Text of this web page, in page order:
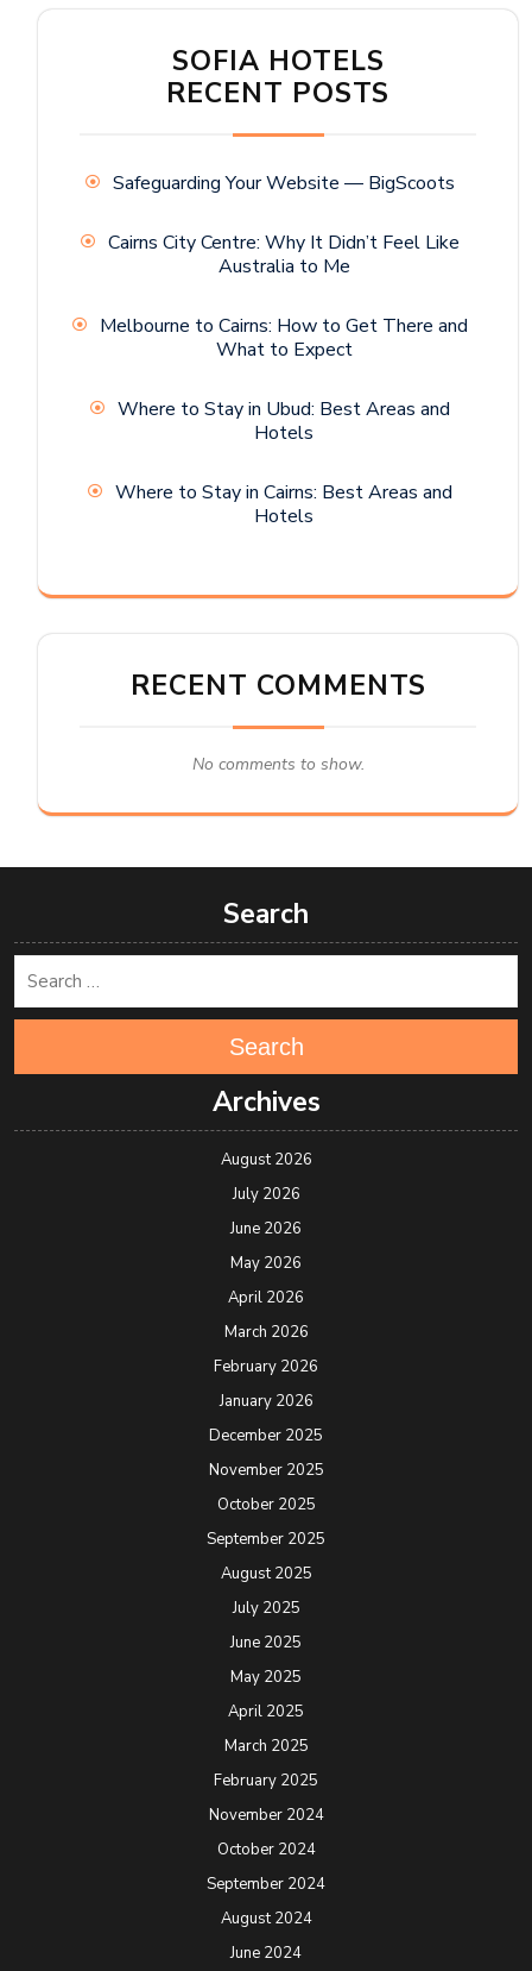
SOFIA HOTELS
RECENT POSTS
Safeguarding Your Website — BigScoots
Cairns City Centre: Why It Didn’t Feel Like
Australia to Me
Melbourne to Cairns: How to Get There and
What to Expect
Where to Stay in Ubud: Best Areas and
Hotels
Where to Stay in Cairns: Best Areas and
Hotels
RECENT COMMENTS
No comments to show.
Search
Search
Archives
August 2026
July 2026
June 2026
May 2026
April 2026
March 2026
February 2026
January 2026
December 2025
November 2025
October 2025
September 2025
August 2025
July 2025
June 2025
May 2025
April 2025
March 2025
February 2025
November 2024
October 2024
September 2024
August 2024
June 2024